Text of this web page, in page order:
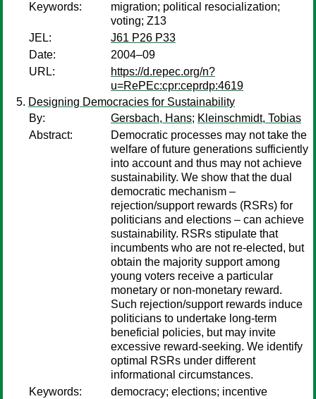
Keywords:
migration; political resocialization;
voting; Z13
JEL:
J61 P26 P33
Date:
2004–09
URL:
https://d.repec.org/n?
u=RePEc:cpr:ceprdp:4619
Designing Democracies for Sustainability
By:
Gersbach, Hans; Kleinschmidt, Tobias
Abstract:
Democratic processes may not take the
welfare of future generations sufficiently
into account and thus may not achieve
sustainability. We show that the dual
democratic mechanism –
rejection/support rewards (RSRs) for
politicians and elections – can achieve
sustainability. RSRs stipulate that
incumbents who are not re-elected, but
obtain the majority support among
young voters receive a particular
monetary or non-monetary reward.
Such rejection/support rewards induce
politicians to undertake long-term
beneficial policies, but may invite
excessive reward-seeking. We identify
optimal RSRs under different
informational circumstances.
Keywords:
democracy; elections; incentive